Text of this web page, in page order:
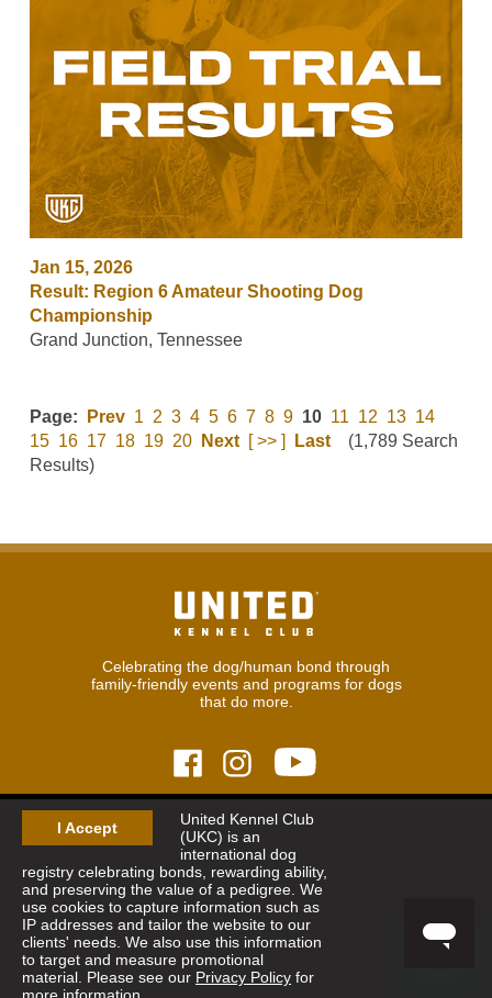
I Accept
United Kennel Club
(UKC) is an
international dog
registry celebrating bonds, rewarding ability,
and preserving the value of a pedigree. We
use cookies to capture information such as
IP addresses and tailor the website to our
clients' needs. We also use this information
to target and measure promotional
material. Please see our Privacy Policy for
Jan 15, 2026
Result: Region 6 Amateur Shooting Dog
Championship
Grand Junction, Tennessee
Page: Prev 1 2 3 4 5 6 7 8 9 10 11 12 13 14
15 16 17 18 19 20 Next [ >> ] Last(1,789 Search
Results)
Celebrating the dog/human bond through
family-friendly events and programs for dogs
that do more.
© 2026United Kennel Club
8:30 am - 5:00 pm (ET) M-F
Phone: 269.343.9020
Contact|Sitemap|Privacy Policy
Sign Up for Enews